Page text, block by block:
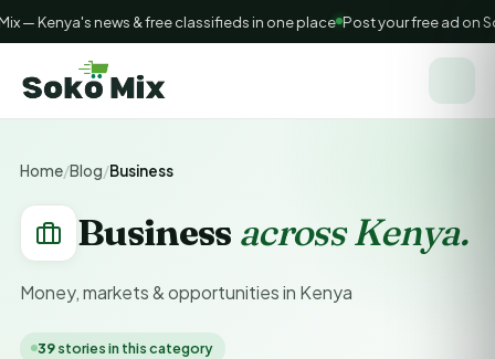
— Kenya's news & free classifieds in one place Post your free ad on
Home/Blog/Business
Business across Kenya.
Money, markets & opportunities in Kenya
39stories in this category